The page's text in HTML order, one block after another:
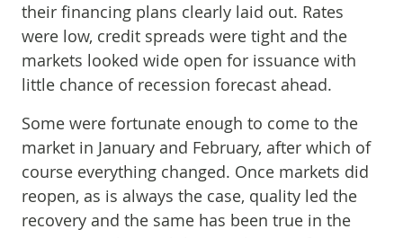
their financing plans clearly laid out. Rates
were low, credit spreads were tight and the
markets looked wide open for issuance with
little chance of recession forecast ahead.
Some were fortunate enough to come to the
market in January and February, after which of
course everything changed. Once markets did
reopen, as is always the case, quality led the
recovery and the same has been true in the